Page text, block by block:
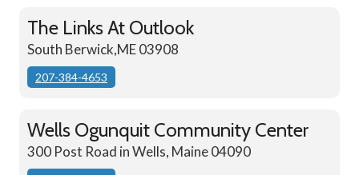
The Links At Outlook
South Berwick,ME 03908
207-384-4653
Wells Ogunquit Community Center
300 Post Road in Wells, Maine 04090